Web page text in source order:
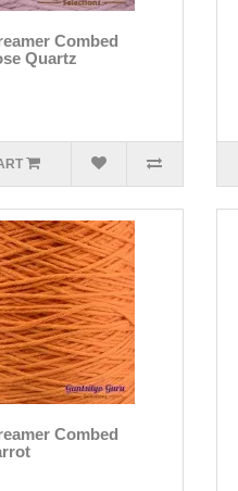
Combed
Quartz
Combed